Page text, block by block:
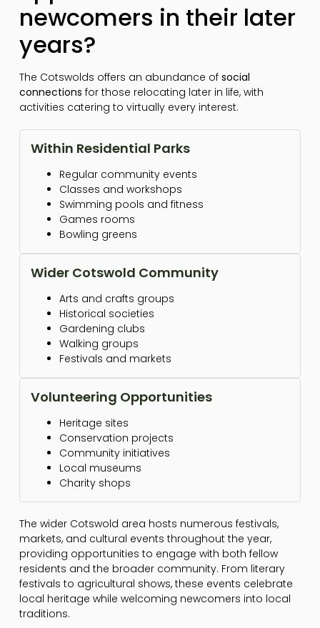
newcomers in their later
years?
The Cotswolds offers an abundance of social
connections for those relocating later in life, with
activities catering to virtually every interest.
Within Residential Parks
Regular community events
Classes and workshops
Swimming pools and fitness
Games rooms
Bowling greens
Wider Cotswold Community
Arts and crafts groups
Historical societies
Gardening clubs
Walking groups
Festivals and markets
Volunteering Opportunities
Heritage sites
Conservation projects
Community initiatives
Local museums
Charity shops
The wider Cotswold area hosts numerous festivals,
markets, and cultural events throughout the year,
providing opportunities to engage with both fellow
residents and the broader community. From literary
festivals to agricultural shows, these events celebrate
local heritage while welcoming newcomers into local
traditions.